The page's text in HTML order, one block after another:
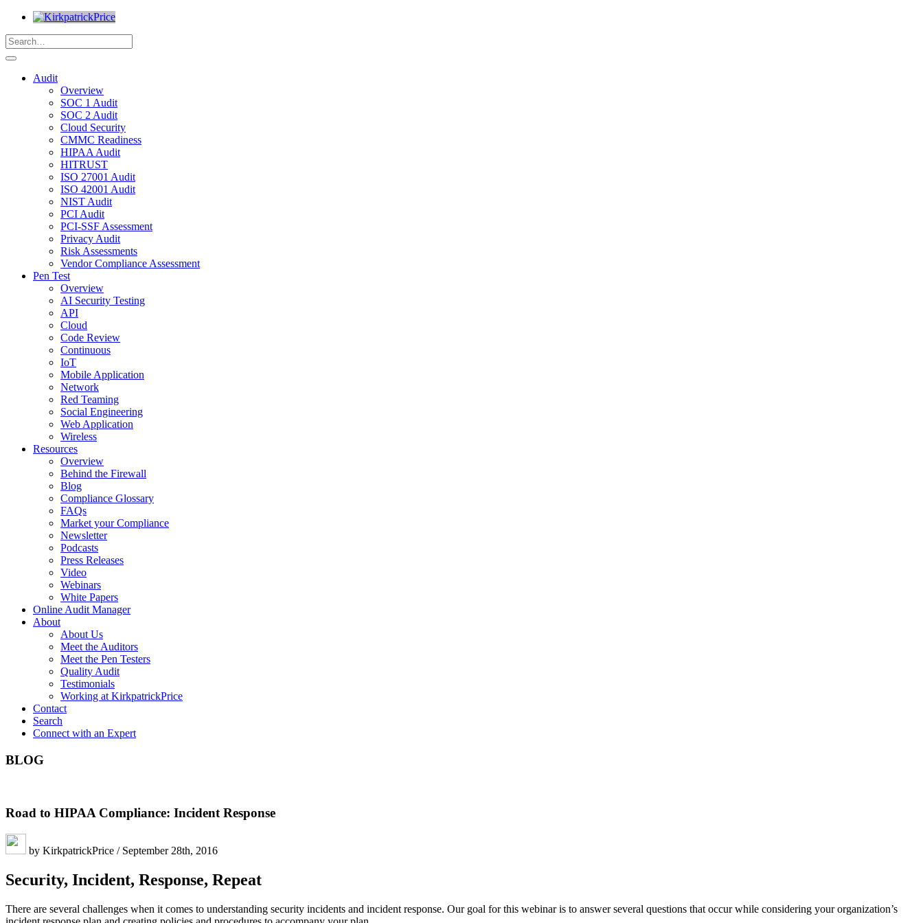
Audit
Overview
SOC 1 Audit
SOC 2 Audit
Cloud Security
CMMC Readiness
HIPAA Audit
HITRUST
ISO 27001 Audit
ISO 42001 Audit
NIST Audit
PCI Audit
PCI-SSF Assessment
Privacy Audit
Risk Assessments
Vendor Compliance Assessment
Pen Test
Overview
AI Security Testing
API
Cloud
Code Review
Continuous
IoT
Mobile Application
Network
Red Teaming
Social Engineering
Web Application
Wireless
Resources
Overview
Behind the Firewall
Blog
Compliance Glossary
FAQs
Market your Compliance
Newsletter
Podcasts
Press Releases
Video
Webinars
White Papers
Online Audit Manager
About
About Us
Meet the Auditors
Meet the Pen Testers
Quality Audit
Testimonials
Working at KirkpatrickPrice
Contact
Search
Connect with an Expert
BLOG
Road to HIPAA Compliance: Incident Response
by KirkpatrickPrice / September 28th, 2016
Security, Incident, Response, Repeat
There are several challenges when it comes to understanding security incidents and incident response. Our goal for this webinar is to answer several questions that occur while considering your organization’s